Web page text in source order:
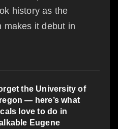
history as the
makes it debut in
the University of
— here’s what
love to do in
Eugene